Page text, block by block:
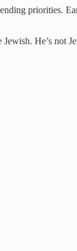
priorities.
He’s not